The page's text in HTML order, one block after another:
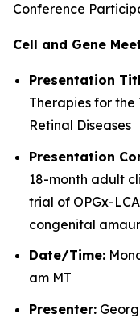
Conference
Cell and Gene
Presentation
Therapies for
Retinal Diseases
Presentation
18-month adult
trial of OPGx-
congenital
Date/Time:
am MT
Presenter: